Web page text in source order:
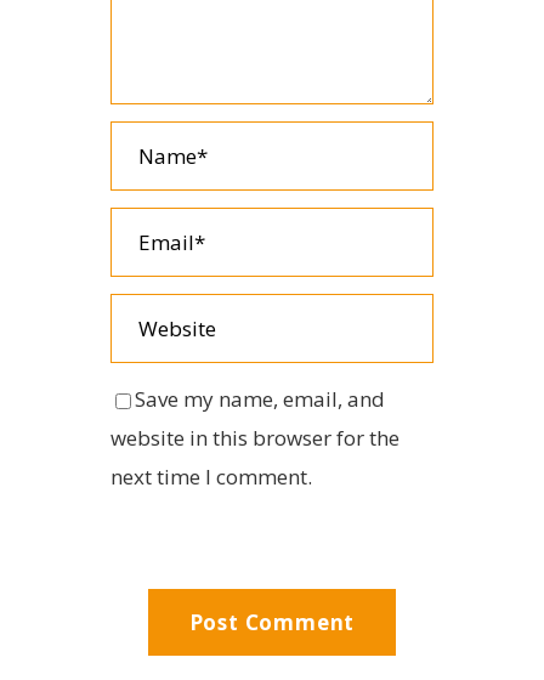
Save my name, email, and
website in this browser for the
next time I comment.